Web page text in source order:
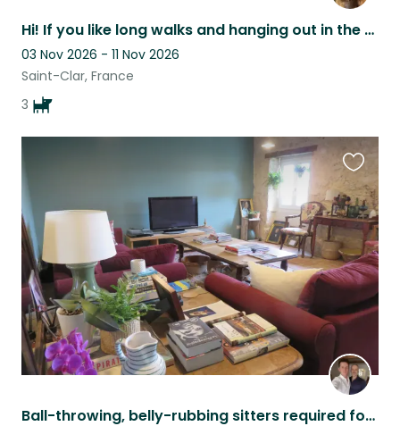
Hi! If you like long walks and hanging out in the garden we are looking for you!
03 Nov 2026 - 11 Nov 2026
Saint-Clar, France
3
Ball-throwing, belly-rubbing sitters required for perfect dogs and contrary cats
this
listing